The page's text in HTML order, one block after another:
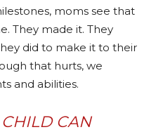
moms see that
They made it. They
did to make it to their
that hurts, we
and abilities.
CAN